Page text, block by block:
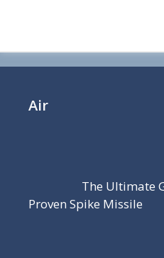
Air
The Ultimate
Proven Spike Missile